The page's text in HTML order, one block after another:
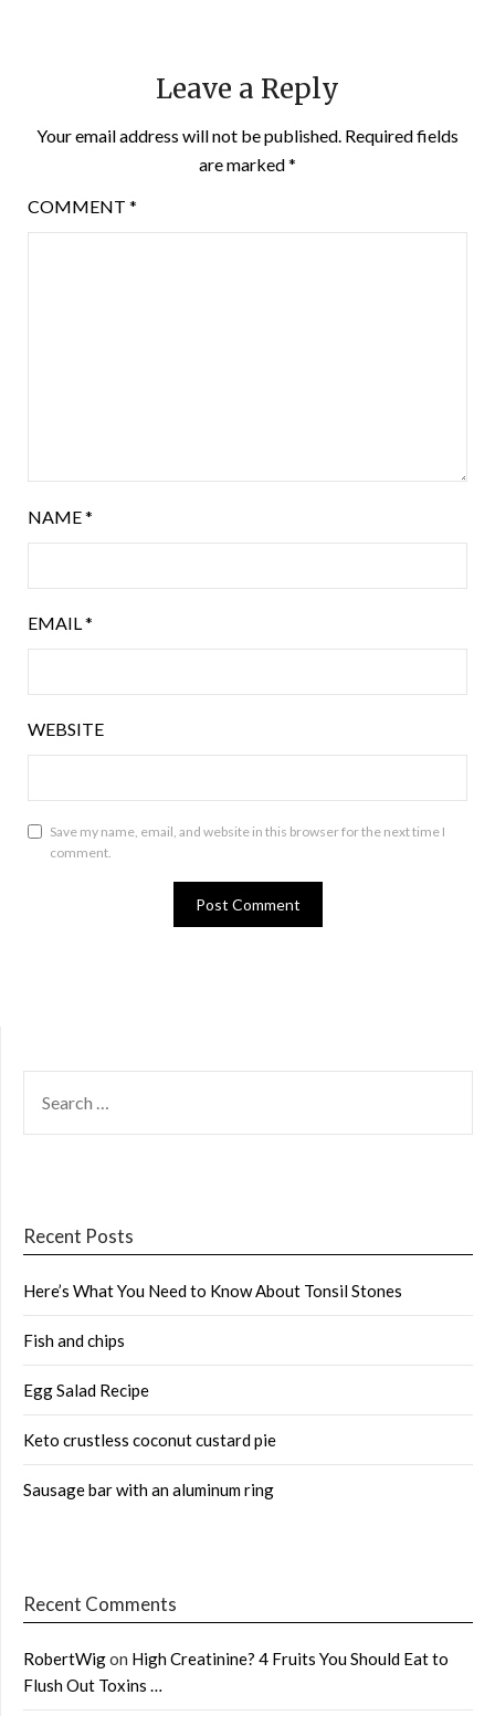
Leave a Reply
Your email address will not be published. Required fields
are marked*
COMMENT *
NAME*
EMAIL*
WEBSITE
Save my name, email, and website in this browser for the next time I
comment.
FOR:
Recent Posts
Here’s What You Need to Know About Tonsil Stones
Fish and chips
Egg Salad Recipe
Keto crustless coconut custard pie
Sausage bar with an aluminum ring
Recent Comments
RobertWigon High Creatinine? 4 Fruits You Should Eat to
Flush Out Toxins …